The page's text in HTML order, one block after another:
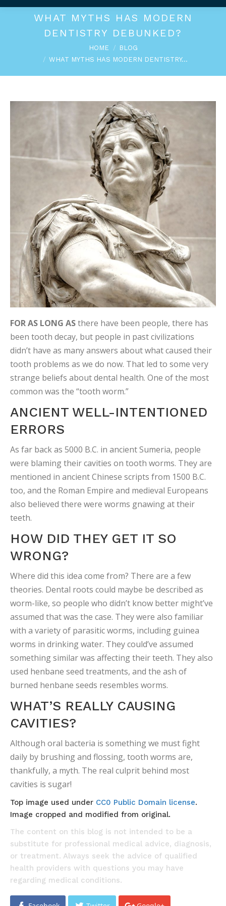
WHAT MYTHS HAS MODERN
DENTISTRY DEBUNKED?
HOME
BLOG
WHAT MYTHS HAS MODERN DENTISTRY…
FOR AS LONG ASthere have been people, there has
been tooth decay, but people in past civilizations
didn’t have as many answers about what caused their
tooth problems as we do now. That led to some very
strange beliefs about dental health. One of the most
common was the “tooth worm.”
ANCIENT WELL-INTENTIONED
ERRORS
As far back as 5000 B.C. in ancient Sumeria, people
were blaming their cavities on tooth worms. They are
mentioned in ancient Chinese scripts from 1500 B.C.
too, and the Roman Empire and medieval Europeans
also believed there were worms gnawing at their
teeth.
HOW DID THEY GET IT SO
WRONG?
Where did this idea come from? There are a few
theories. Dental roots could maybe be described as
worm-like, so people who didn’t know better might’ve
assumed that was the case. They were also familiar
with a variety of parasitic worms, including guinea
worms in drinking water. They could’ve assumed
something similar was affecting their teeth. They also
used henbane seed treatments, and the ash of
burned henbane seeds resembles worms.
WHAT’S REALLY CAUSING
CAVITIES?
Although oral bacteria is something we must fight
daily by brushing and flossing, tooth worms are,
thankfully, a myth. The real culprit behind most
cavities is sugar!
Top image used under CC0 Public Domain license.
Image cropped and modified from original.
The content on this blog is not intended to be a
substitute for professional medical advice, diagnosis,
or treatment. Always seek the advice of qualified
health providers with questions you may have
regarding medical conditions.